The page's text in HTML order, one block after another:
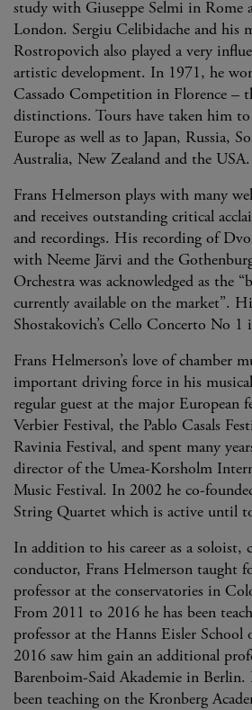
study with Giuseppe Selmi in Rome
London. Sergiu Celibidache and his
Rostropovich also played a very
artistic development. In 1971, he
Cassado Competition in Florence –
distinctions. Tours have taken him
Europe as well as to Japan, Russia,
Australia, New Zealand and the USA.
Frans Helmerson plays with many
and receives outstanding critical
and recordings. His recording of
with Neeme Järvi and the
Orchestra was acknowledged as the
currently available on the market”.
Shostakovich’s Cello Concerto No 1
Frans Helmerson’s love of chamber
important driving force in his
regular guest at the major European
Verbier Festival, the Pablo Casals
Ravinia Festival, and spent many
director of the Umea-Korsholm
Music Festival. In 2002 he co-
String Quartet which is active until
In addition to his career as a soloist,
conductor, Frans Helmerson taught
professor at the conservatories in
From 2011 to 2016 he has been
professor at the Hanns Eisler
2016 saw him gain an additional
Barenboim-Said Akademie in Berlin.
been teaching on the Kronberg